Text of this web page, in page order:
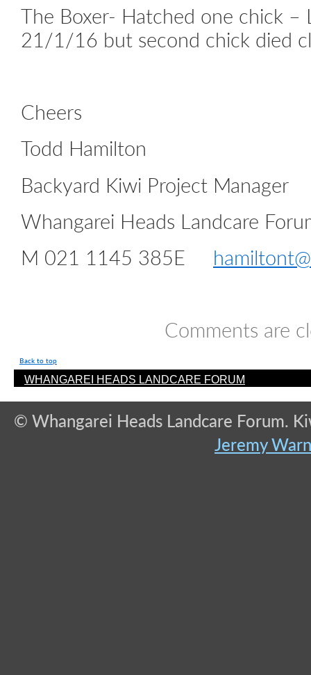
The Boxer- Hatched one chick
21/1/16 but second chick died
Cheers
Todd Hamilton
Backyard Kiwi Project Manager
Whangarei Heads Landcare
M 021 1145 385E
Comments are
Back to top
WHANGAREI HEADS LANDCARE FORUM
© Whangarei Heads Landcare Forum.
Jeremy